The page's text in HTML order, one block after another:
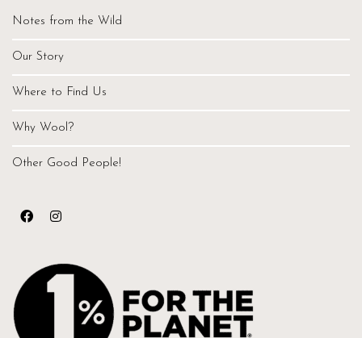
Notes from the Wild
Our Story
Where to Find Us
Why Wool?
Other Good People!